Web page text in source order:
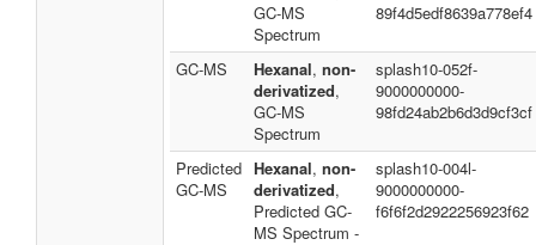
GC-MS
Spectrum
89f4d5edf8639a778ef4
GC-MS Hexanal, non-
derivatized,
GC-MS
Spectrum
splash10-052f-
9000000000-
98fd24ab2b6d3d9cf3cf
Predicted
GC-MS
Hexanal, non-
derivatized,
Predicted GC-
MS Spectrum -
splash10-004l-
9000000000-
f6f6f2d2922256923f62